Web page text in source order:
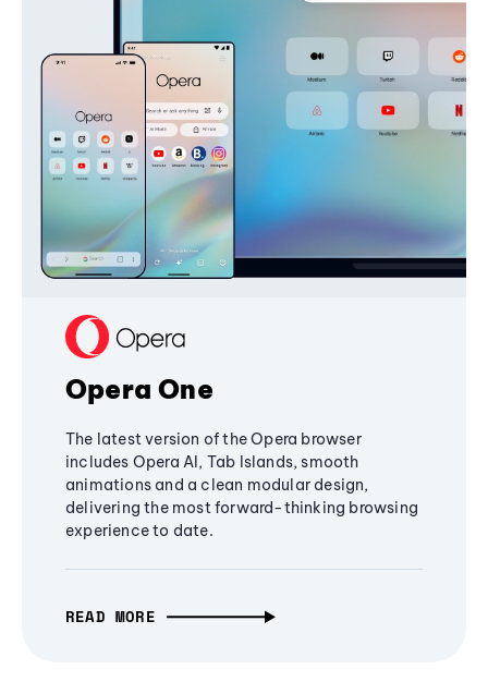
Opera One
The latest version of the Opera browser
includes Opera AI, Tab Islands, smooth
animations and a clean modular design,
delivering the most forward-thinking browsing
experience to date.
READ MORE